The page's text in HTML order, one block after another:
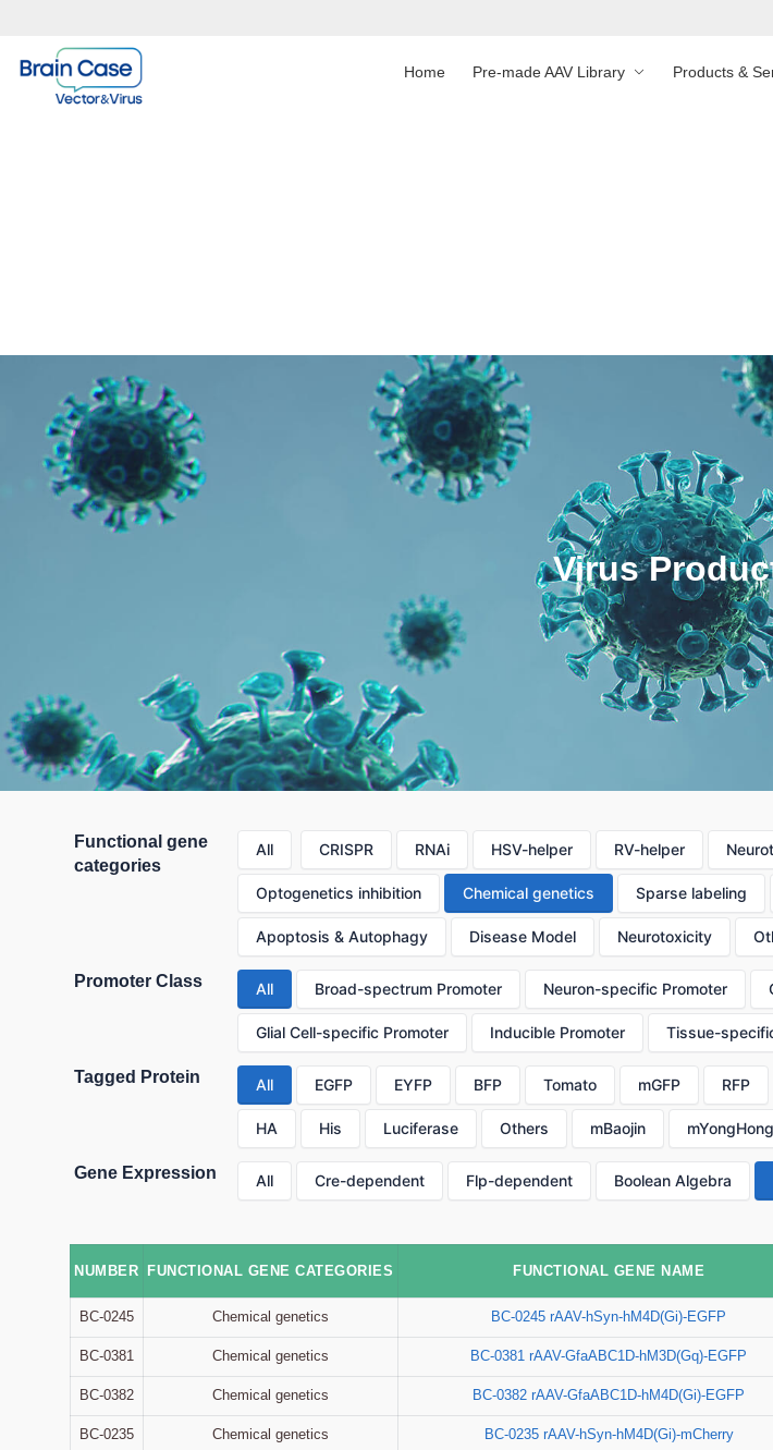
Home Pre-made AAV Library Products &
Virus
Functional gene
categories
All CRISPR RNAi HSV-helper RV-helper
Optogenetics inhibition Chemical genetics Sparse labeling
Apoptosis & Autophagy Disease Model Neurotoxicity
Promoter Class All Broad-spectrum Promoter Neuron-specific Promoter
Glial Cell-specific Promoter Inducible Promoter Tissue-
Tagged Protein All EGFP EYFP BFP Tomato mGFP RFP
HA His Luciferase Others mBaojin mYongHong
Gene Expression All Cre-dependent Flp-dependent Boolean Algebra
NUMBER FUNCTIONAL GENE CATEGORIES FUNCTIONAL GENE NAME
BC-0245 Chemical genetics BC-0245 rAAV-hSyn-hM4D(Gi)-EGFP
BC-0381 Chemical genetics BC-0381 rAAV-GfaABC1D-hM3D(Gq)-EGFP
BC-0382 Chemical genetics BC-0382 rAAV-GfaABC1D-hM4D(Gi)-EGFP
BC-0235 Chemical genetics BC-0235 rAAV-hSyn-hM4D(Gi)-mCherry